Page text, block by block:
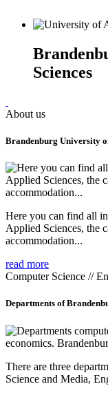
Sciences
About us
Brandenburg University
Here you can find all
Applied Sciences, the
accommodation...
read more
Computer Science //
Departments of
There are three
Science and Media,